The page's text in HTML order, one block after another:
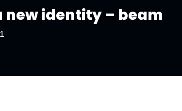
new identity – beam